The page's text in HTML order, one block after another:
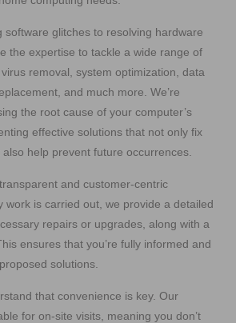
software glitches to resolving hardware
the expertise to tackle a wide range of
removal, system optimization, data
and much more. We’re
the root cause of your computer’s
effective solutions that not only fix
help prevent future occurrences.
and customer-centric
work is carried out, we provide a detailed
repairs or upgrades, along with a
ensures that you’re fully informed and
solutions.
that convenience is key. Our
for on-site visits, meaning you don’t